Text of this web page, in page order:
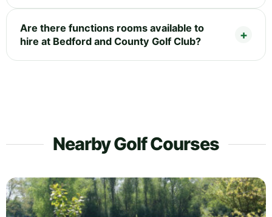
Are there functions rooms available to
hire at Bedford and County Golf Club?
Nearby Golf Courses